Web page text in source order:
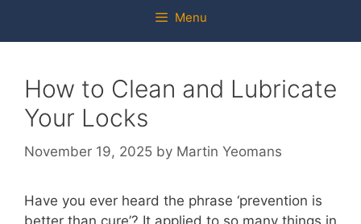
Menu
How to Clean and Lubricate
Your Locks
November 19, 2025 by Martin Yeomans
Have you ever heard the phrase ‘prevention is
better than cure’? It applied to so many things in